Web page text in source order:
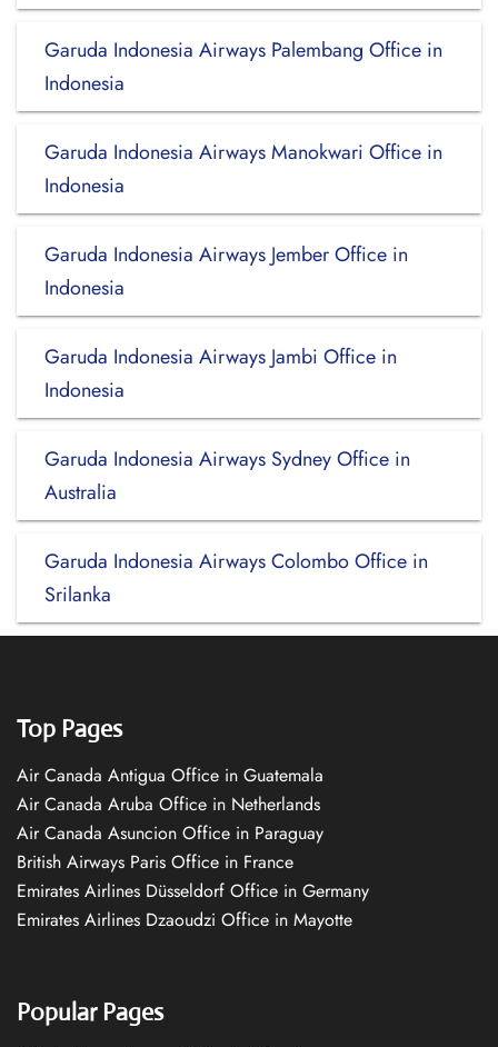
Garuda Indonesia Airways Palembang Office in
Indonesia
Garuda Indonesia Airways Manokwari Office in
Indonesia
Garuda Indonesia Airways Jember Office in
Indonesia
Garuda Indonesia Airways Jambi Office in
Indonesia
Garuda Indonesia Airways Sydney Office in
Australia
Garuda Indonesia Airways Colombo Office in
Srilanka
Top Pages
Air Canada Antigua Office in Guatemala
Air Canada Aruba Office in Netherlands
Air Canada Asuncion Office in Paraguay
British Airways Paris Office in France
Emirates Airlines Düsseldorf Office in Germany
Emirates Airlines Dzaoudzi Office in Mayotte
Popular Pages